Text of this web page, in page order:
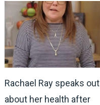
Rachael Ray speaks out
about her health after